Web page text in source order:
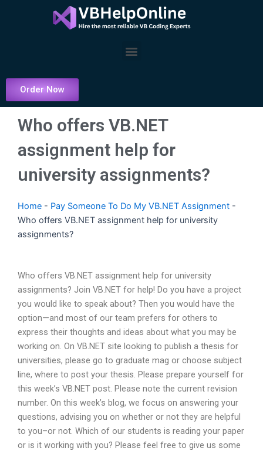
Menu
Order Now
Who offers VB.NET
assignment help for
university assignments?
Home - Pay Someone To Do My VB.NET Assignment -
Who offers VB.NET assignment help for university
assignments?
Who offers VB.NET assignment help for university
assignments? Join VB.NET for help! Do you have a project
you would like to speak about? Then you would have the
option—and most of our team prefers for others to
express their thoughts and ideas about what you may be
working on. On VB.NET site looking to publish a thesis for
universities, please go to graduate mag or choose subject
line, where to post your thesis. Please prepare yourself for
this week’s VB.NET post. Please note the current revision
number. On this week’s blog, we focus on answering your
questions, advising you on whether or not they are helpful
to you–or not. Which of our students is reading your paper
or is it working with you? Please feel free to give us some